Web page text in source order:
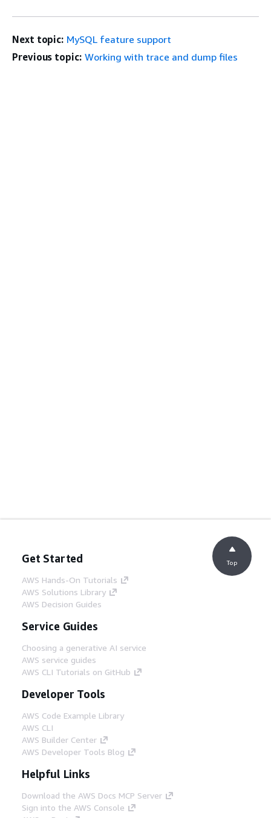
Next topic: MySQL feature support
Previous topic: Working with trace and dump files
Get Started
AWS Hands-On Tutorials
AWS Solutions Library
AWS Decision Guides
Service Guides
Choosing a generative AI service
AWS service guides
AWS CLI Tutorials on GitHub
Developer Tools
AWS Code Example Library
AWS CLI
AWS Builder Center
AWS Developer Tools Blog
Helpful Links
Download the AWS Docs MCP Server
Sign into the AWS Console
Top